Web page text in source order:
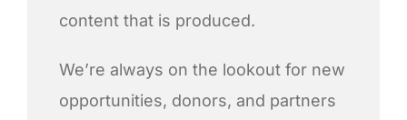
content that is produced.
We’re always on the lookout for new
opportunities, donors, and partners